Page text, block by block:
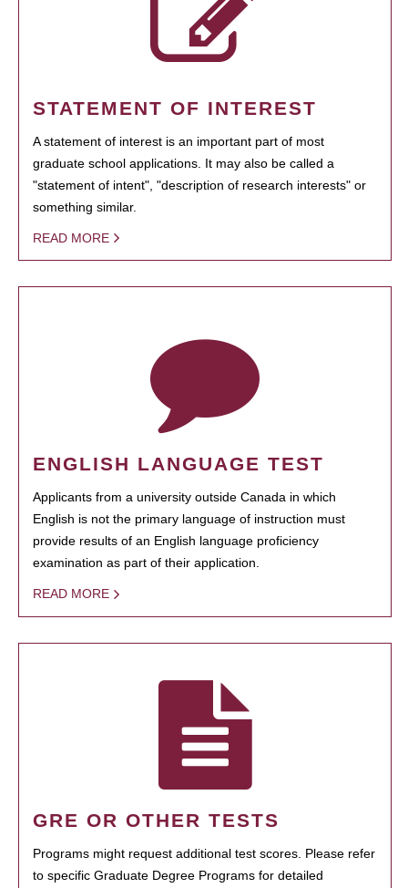
STATEMENT OF INTEREST
A statement of interest is an important part of most
graduate school applications. It may also be called a
"statement of intent", "description of research interests" or
something similar.
READ MORE
ENGLISH LANGUAGE TEST
Applicants from a university outside Canada in which
English is not the primary language of instruction must
provide results of an English language proficiency
examination as part of their application.
READ MORE
GRE OR OTHER TESTS
Programs might request additional test scores. Please refer
to specific Graduate Degree Programs for detailed